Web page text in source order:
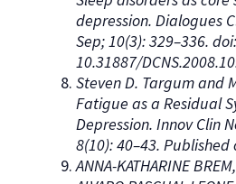
depression. Dialogues
Sep; 10(3): 329–336. doi:
10.31887/
Steven D. Targum and
Fatigue as a Residual
Depression. Innov Clin
8(10): 40–43. Published
ANNA-KATHARINE